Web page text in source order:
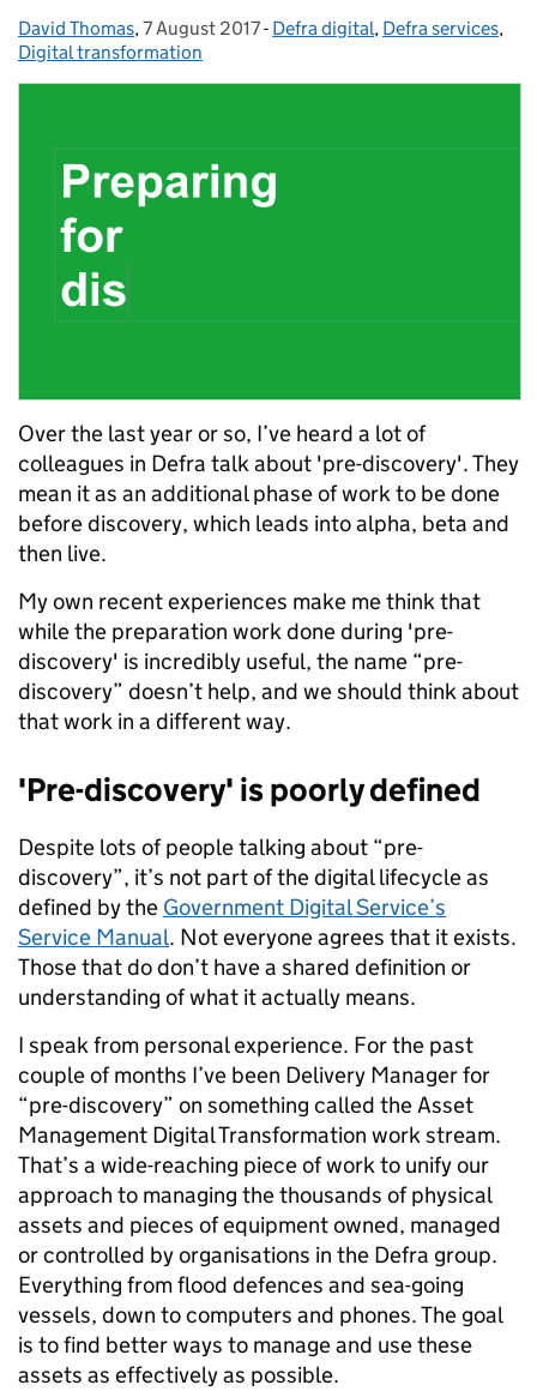
Posted by:
David Thomas, Posted on:
7 August 2017- Categories:
Defra digital, Defra services,
Digital transformation
Over the last year or so, I’ve heard a lot of
colleagues in Defra talk about 'pre-discovery'. They
mean it as an additional phase of work to be done
before discovery, which leads into alpha, beta and
then live.
My own recent experiences make me think that
while the preparation work done during 'pre-
discovery' is incredibly useful, the name “pre-
discovery” doesn’t help, and we should think about
that work in a different way.
'Pre-discovery' is poorly defined
Despite lots of people talking about “pre-
discovery”, it’s not part of the digital lifecycle as
defined by the Government Digital Service’s
Service Manual. Not everyone agrees that it exists.
Those that do don’t have a shared definition or
understanding of what it actually means.
I speak from personal experience. For the past
couple of months I’ve been Delivery Manager for
“pre-discovery” on something called the Asset
Management Digital Transformation work stream.
That’s a wide-reaching piece of work to unify our
approach to managing the thousands of physical
assets and pieces of equipment owned, managed
or controlled by organisations in the Defra group.
Everything from flood defences and sea-going
vessels, down to computers and phones. The goal
is to find better ways to manage and use these
assets as effectively as possible.